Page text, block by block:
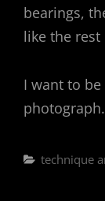
bearings,
like the rest
I want to be
photograph.
Categories
technique